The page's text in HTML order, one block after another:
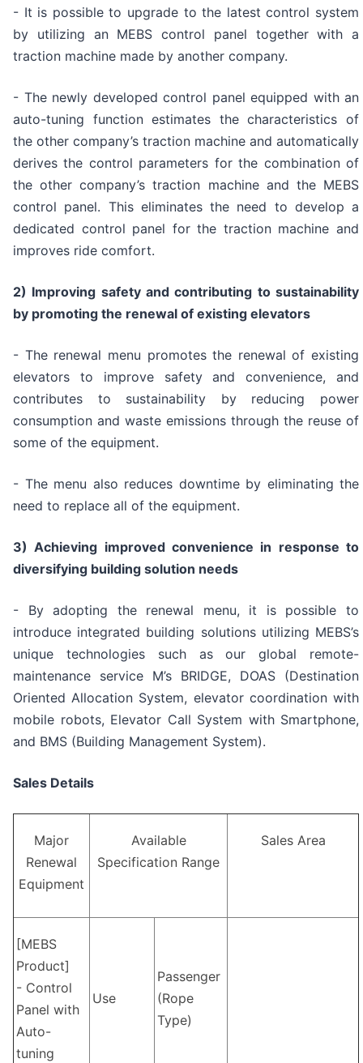
- It is possible to upgrade to the latest control system
by utilizing an MEBS control panel together with a
traction machine made by another company.
- The newly developed control panel equipped with an
auto-tuning function estimates the characteristics of
the other company’s traction machine and automatically
derives the control parameters for the combination of
the other company’s traction machine and the MEBS
control panel. This eliminates the need to develop a
dedicated control panel for the traction machine and
improves ride comfort.
2) Improving safety and contributing to sustainability
by promoting the renewal of existing elevators
- The renewal menu promotes the renewal of existing
elevators to improve safety and convenience, and
contributes to sustainability by reducing power
consumption and waste emissions through the reuse of
some of the equipment.
- The menu also reduces downtime by eliminating the
need to replace all of the equipment.
3) Achieving improved convenience in response to
diversifying building solution needs
- By adopting the renewal menu, it is possible to
introduce integrated building solutions utilizing MEBS’s
unique technologies such as our global remote-
maintenance service M’s BRIDGE, DOAS (Destination
Oriented Allocation System, elevator coordination with
mobile robots, Elevator Call System with Smartphone,
and BMS (Building Management System).
Sales Details
Major
Renewal
Equipment
Available
Specification Range
Sales Area
[MEBS
Product]
- Control
Panel with
Auto-
tuning
Use
Passenger
(Rope
Type)